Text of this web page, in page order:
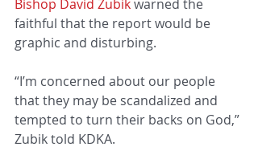
Bishop David Zubik warned the
faithful that the report would be
graphic and disturbing.
“I’m concerned about our people
that they may be scandalized and
tempted to turn their backs on God,”
Zubik told KDKA.